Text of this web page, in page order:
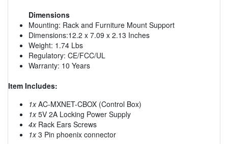
Dimensions
Mounting: Rack and Furniture Mount Support
Dimensions:12.2 x 7.09 x 2.13 Inches
Weight: 1.74 Lbs
Regulatory: CE/FCC/UL
Warranty: 10 Years
Item Includes:
1xAC-MXNET-CBOX (Control Box)
1x5V 2A Locking Power Supply
4xRack Ears Screws
1x3 Pin phoenix connector